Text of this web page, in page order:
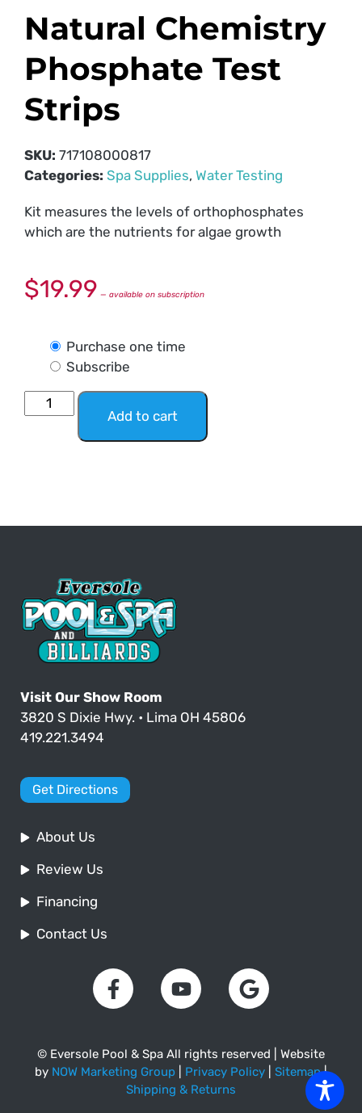
Natural Chemistry
Phosphate Test
Strips
SKU: 717108000817
Categories: Spa Supplies, Water Testing
Kit measures the levels of orthophosphates
which are the nutrients for algae growth
$19.99 — available on subscription
Purchase one time
Subscribe
Add to cart
Visit Our Show Room
3820 S Dixie Hwy. • Lima OH 45806
419.221.3494
Get Directions
About Us
Review Us
Financing
Contact Us
© Eversole Pool & Spa All rights reserved | Website
by NOW Marketing Group Privacy Policy Sitemap|
Shipping & Returns